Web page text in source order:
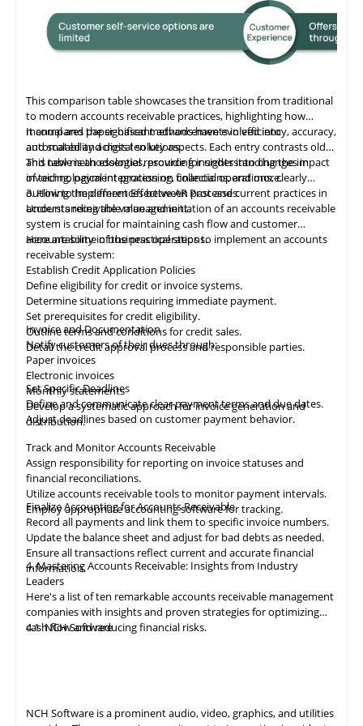
This comparison table showcases the transition from traditional
to modern accounts receivable practices, highlighting how
manual and paper-based methods have evolved into
automated and digital solutions.
It compares the significant advancements in efficiency, accuracy,
and scalability across ten key aspects. Each entry contrasts old
and new methodologies, providing insights into changes in
invoicing, payment processing, collections, and more.
This tableisan essential resource for understanding the impact
of technological integration on financial operations, clearly
outlining the differences between past and current practices in
accounts receivable management.
3. How to Implement Effective AR Processes
Understanding the value and initiation of an accounts receivable
system is crucial for maintaining cash flow and customer
accountability in business operations.
Here are some of the practical steps to implement an accounts
receivable system:
Establish Credit Application Policies
Define eligibility for credit or invoice systems.
Determine situations requiring immediate payment.
Set prerequisites for credit eligibility.
Outline terms and conditions for credit sales.
Detail the credit approval process and responsible parties.
Invoice and Documentation
Notify customers of their dues through:
Paper invoices
Electronic invoices
Monthly statements
Develop a systematic approach for invoice generation and
distribution.
Set Specific Deadlines
Define and communicate clear payment terms and due dates.
Adjust deadlines based on customer payment behavior.
Track and Monitor Accounts Receivable
Assign responsibility for reporting on invoice statuses and
financial reconciliations.
Utilize accounts receivable tools to monitor payment intervals.
Employ appropriateaccountingsoftware for tracking.
Finalize Accounting for Accounts Receivable
Record all payments and link them to specific invoice numbers.
Update the balance sheet and adjust for bad debts as needed.
Ensure alltransactions reflect current and accurate financial
information.
4. Mastering Accounts Receivable: Insights from Industry
Leaders
Here's a list of ten remarkableaccounts receivable
companies with insights and proven strategies for optimizing
cash flow and reducing financial risks.
4.1NCH Software
NCH Software is a prominent audio, video,graphics, and utilities